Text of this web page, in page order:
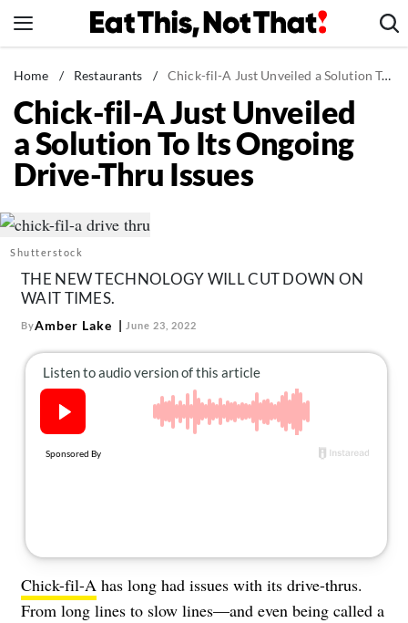
to
News
Healthy Eating
Groceries
Weight Loss
Recipes
Mind + Body
The Books
The Newsletter
About Us
Home / Restaurants / Chick-fil-A Just Unveiled a Solution To Its Ongoing Drive-Thru Issues
Chick-fil-A Just Unveiled
a Solution To Its Ongoing
Drive-Thru Issues
Shutterstock
THE NEW TECHNOLOGY WILL CUT DOWN ON
WAIT TIMES.
ByAmber Lake June 23, 2022
Chick-fil-A has long had issues with its drive-thrus.
From long lines to slow lines—and even being called a